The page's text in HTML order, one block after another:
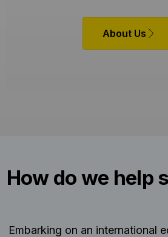
About Us
How do we help
Embarking on an international